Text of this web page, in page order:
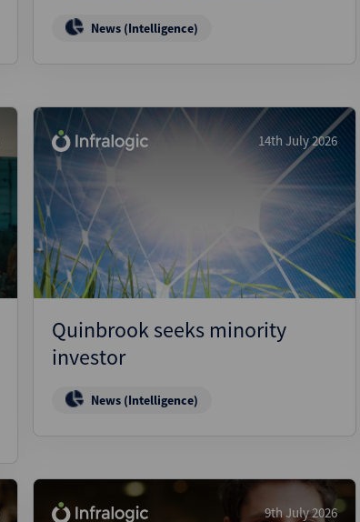
News (Intelligence)
14th July 2026
Quinbrook seeks minority
investor
News (Intelligence)
9th July 2026